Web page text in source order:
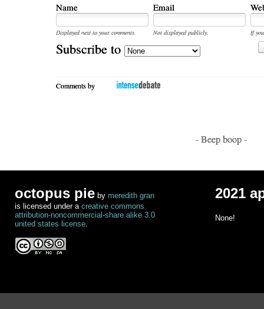
Name Email
Displayed next to your comments. Not displayed publicly.
If
Subscribe to
Comments by
- Beep boop -
octopus pie by meredith gran
is licensed under a creative commons
attribution-noncommercial-share alike 3.0
united states license.
2021
None!